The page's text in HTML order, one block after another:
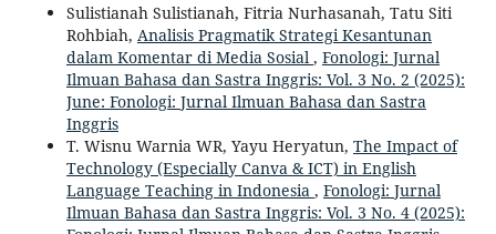
Sulistianah Sulistianah, Fitria Nurhasanah, Tatu Siti
Rohbiah, Analisis Pragmatik Strategi Kesantunan
dalam Komentar di Media Sosial , Fonologi: Jurnal
Ilmuan Bahasa dan Sastra Inggris: Vol. 3 No. 2 (2025):
June: Fonologi: Jurnal Ilmuan Bahasa dan Sastra
Inggris
T. Wisnu Warnia WR, Yayu Heryatun, The Impact of
Technology (Especially Canva & ICT) in English
Language Teaching in Indonesia , Fonologi: Jurnal
Ilmuan Bahasa dan Sastra Inggris: Vol. 3 No. 4 (2025):